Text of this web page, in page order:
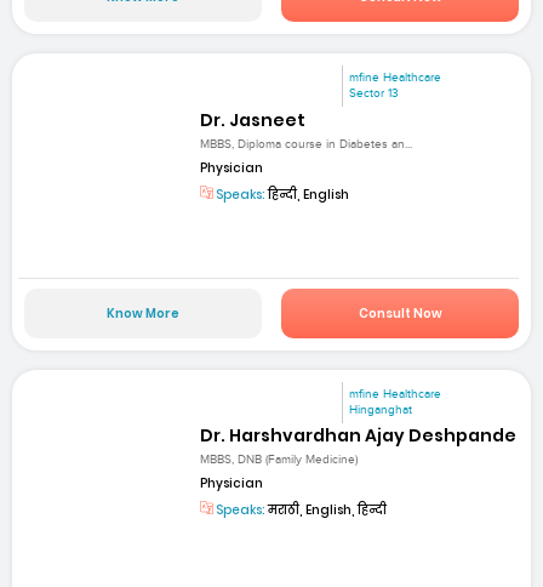
mfine Healthcare
Sector 13
Dr. Jasneet
MBBS, Diploma course in Diabetes an...
Physician
Speaks:हिन्दी, English
Know More Consult Now
mfine Healthcare
Hinganghat
Dr. Harshvardhan Ajay Deshpande
MBBS, DNB (Family Medicine)
Physician
Speaks:मराठी, English, हिन्दी